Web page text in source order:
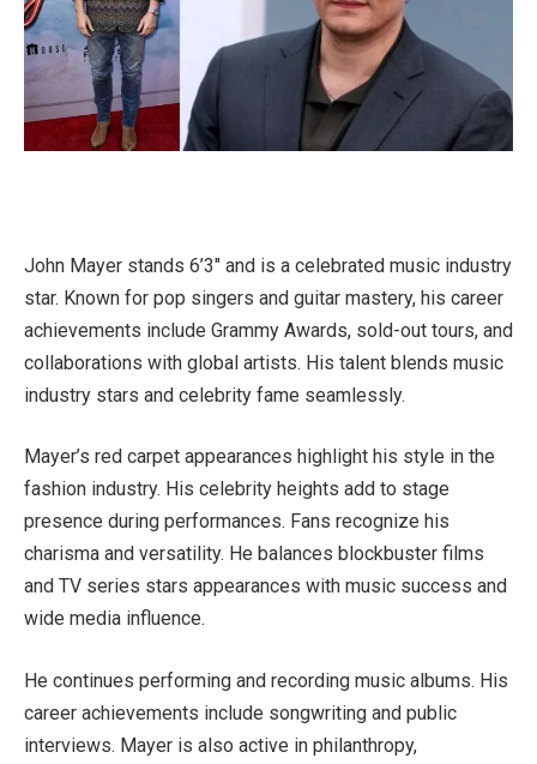
John Mayer stands 6’3″ and is a celebrated music industry
star. Known for pop singers and guitar mastery, his career
achievements include Grammy Awards, sold-out tours, and
collaborations with global artists. His talent blends music
industry stars and celebrity fame seamlessly.
Mayer’s red carpet appearances highlight his style in the
fashion industry. His celebrity heights add to stage
presence during performances. Fans recognize his
charisma and versatility. He balances blockbuster films
and TV series stars appearances with music success and
wide media influence.
He continues performing and recording music albums. His
career achievements include songwriting and public
interviews. Mayer is also active in philanthropy,